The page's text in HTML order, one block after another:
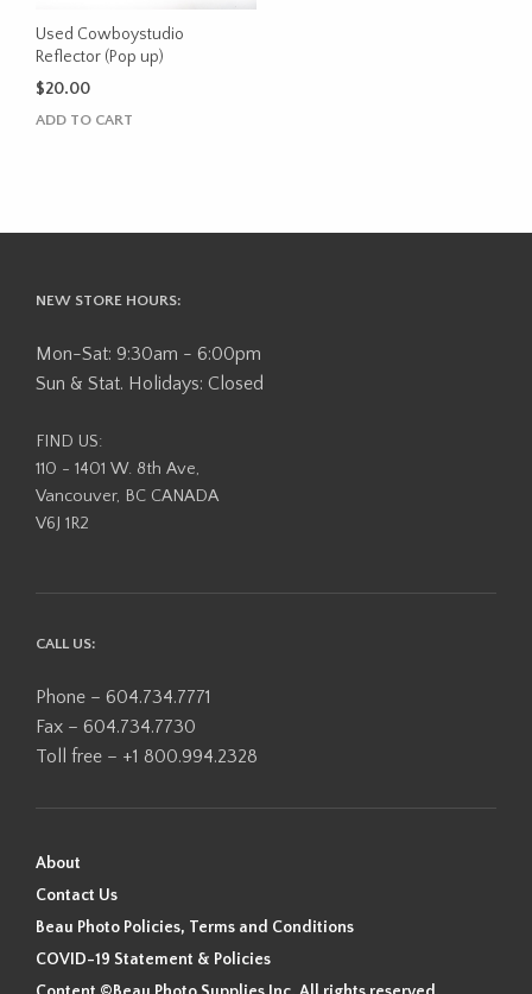
Used Cowboystudio
Reflector (Pop up)
$20.00
ADD TO CART
NEW STORE HOURS:
Mon-Sat: 9:30am - 6:00pm
Sun & Stat. Holidays: Closed
FIND US:
110 - 1401 W. 8th Ave,
Vancouver, BC CANADA
V6J 1R2
CALL US:
Phone – 604.734.7771
Fax – 604.734.7730
Toll free – +1 800.994.2328
About
Contact Us
Beau Photo Policies, Terms and Conditions
COVID-19 Statement & Policies